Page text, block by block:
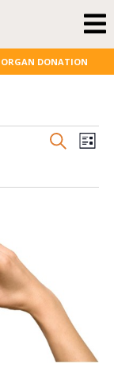
DONATION
Search
List